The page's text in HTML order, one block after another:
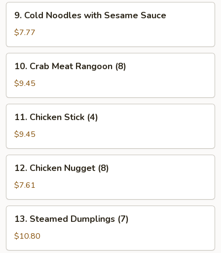
Cold
Noodles
with
Sesame
Sauce
9. Cold Noodles with Sesame Sauce
$7.77
Crab
Meat
Rangoon
(8)
10. Crab Meat Rangoon (8)
$9.45
Chicken
Stick
(4)
11. Chicken Stick (4)
$9.45
Chicken
Nugget
(8)
12. Chicken Nugget (8)
$7.61
Steamed
Dumplings
(7)
13. Steamed Dumplings (7)
$10.80